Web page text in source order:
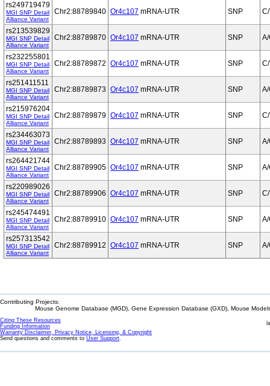
rs249719479
MGI SNP Detail
Alliance Variant
Chr2:88789840 Or4c107 mRNA-UTR SNP
rs213539829
MGI SNP Detail
Alliance Variant
Chr2:88789870 Or4c107 mRNA-UTR SNP A/
rs232255801
MGI SNP Detail
Alliance Variant
Chr2:88789872 Or4c107 mRNA-UTR SNP
rs251411511
MGI SNP Detail
Alliance Variant
Chr2:88789873 Or4c107 mRNA-UTR SNP A/
rs215976204
MGI SNP Detail
Alliance Variant
Chr2:88789879 Or4c107 mRNA-UTR SNP
rs234463073
MGI SNP Detail
Alliance Variant
Chr2:88789893 Or4c107 mRNA-UTR SNP A/
rs264421744
MGI SNP Detail
Alliance Variant
Chr2:88789905 Or4c107 mRNA-UTR SNP A/
rs220989026
MGI SNP Detail
Alliance Variant
Chr2:88789906 Or4c107 mRNA-UTR SNP
rs245474491
MGI SNP Detail
Alliance Variant
Chr2:88789910 Or4c107 mRNA-UTR SNP A/
rs257313542
MGI SNP Detail
Alliance Variant
Chr2:88789912 Or4c107 mRNA-UTR SNP A/
Contributing Projects:
Mouse Genome Database (MGD), Gene Expression Database (GXD), Mouse
Citing These Resources
Funding Information
Warranty Disclaimer, Privacy Notice, Licensing, & Copyright
Send questions and comments to User Support.